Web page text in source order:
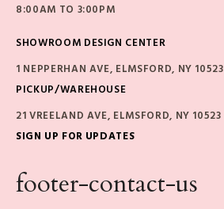
8:00AM TO 3:00PM
SHOWROOM DESIGN CENTER
1 NEPPERHAN AVE, ELMSFORD, NY 10523
PICKUP/WAREHOUSE
21 VREELAND AVE, ELMSFORD, NY 10523
SIGN UP FOR UPDATES
footer-contact-us